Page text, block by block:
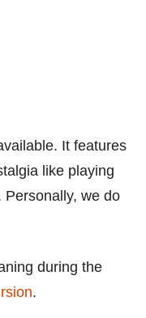
It features
like playing
Personally, we do
during the
.